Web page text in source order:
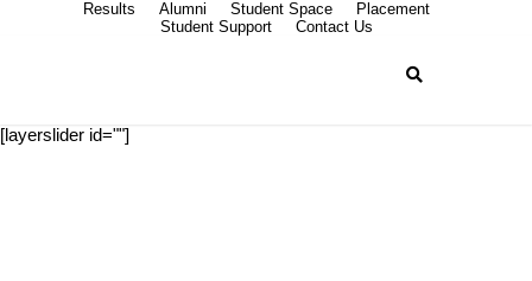
Results Alumni Student Space
Placement
Student Support
Contact Us
[layerslider id=""]